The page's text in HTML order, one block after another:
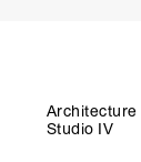
Architecture
Studio IV